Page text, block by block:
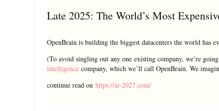
Late 2025: The World’s Most
OpenBrain is building the biggest datacenters the world has
(To avoid singling out any one existing company, we’re
intelligence company, which we’ll call OpenBrain. We
continue read on https://ai-2027.com/